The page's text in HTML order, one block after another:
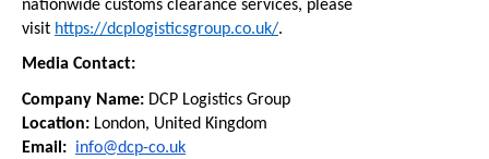
nationwide customs clearance services, please
visit https://dcplogisticsgroup.co.uk/.
Media Contact:
Company Name: DCP Logistics Group
Location: London, United Kingdom
Email: info@dcp-co.uk